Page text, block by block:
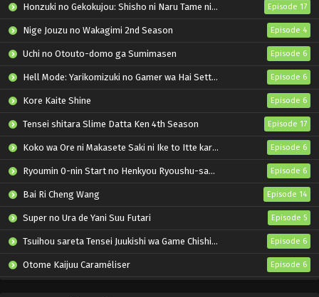
Honzuki no Gekokujou: Shisho ni Naru Tame ni wa Shudan wo Erandeiraremasen – Ryoushu no Youjo Episode 17
Nige Jouzu no Wakagimi 2nd Season Episode 4
Uchi no Otouto-domo ga Sumimasen Episode 6
Hell Mode: Yarikomizuki no Gamer wa Hai Settei no Isekai de Musou suru 2nd Season Episode 6
Kore Kaite Shine Episode 6
Tensei shitara Slime Datta Ken 4th Season Episode 17
Koko wa Ore ni Makasete Saki ni Ike to Itte kara 10-nen ga Tattara Densetsu ni Natteita. Episode 6
Ryoumin 0-nin Start no Henkyou Ryoushu-sama Episode 6
Bai Ri Cheng Wang Episode 14
Super no Ura de Yani Suu Futari Episode 5
Tsuihou sareta Tensei Juukishi wa Game Chishiki de Musou suru Episode 6
Otome Kaijuu Caraméliser Episode 6